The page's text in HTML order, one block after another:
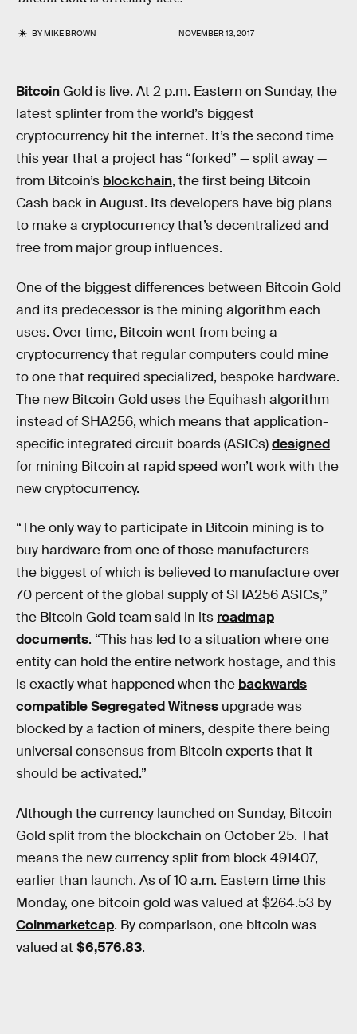
BYMIKE BROWN NOVEMBER 13, 2017
Bitcoin Gold is live. At 2 p.m. Eastern on Sunday, the
latest splinter from the world’s biggest
cryptocurrency hit the internet. It’s the second time
this year that a project has “forked” — split away —
from Bitcoin’s blockchain, the first being Bitcoin
Cash back in August. Its developers have big plans
to make a cryptocurrency that’s decentralized and
free from major group influences.
One of the biggest differences between Bitcoin Gold
and its predecessor is the mining algorithm each
uses. Over time, Bitcoin went from being a
cryptocurrency that regular computers could mine
to one that required specialized, bespoke hardware.
The new Bitcoin Gold uses the Equihash algorithm
instead of SHA256, which means that application-
specific integrated circuit boards (ASICs)designed
for mining Bitcoin at rapid speed won’t work with the
new cryptocurrency.
“The only way to participate in Bitcoin mining is to
buy hardware from one of those manufacturers -
the biggest of which is believed to manufacture over
70 percent of the global supply of SHA256 ASICs,”
the Bitcoin Gold team said in its roadmap
documents. “This has led to a situation where one
entity can hold the entire network hostage, and this
is exactly what happened when the backwards
compatible Segregated Witness upgrade was
blocked by a faction of miners, despite there being
universal consensus from Bitcoin experts that it
should be activated.”
Although the currency launched on Sunday, Bitcoin
Gold split from the blockchain on October 25. That
means the new currency split from block 491407,
earlier than launch. As of 10 a.m. Eastern time this
Monday, one bitcoin gold was valued at $264.53 by
Coinmarketcap. By comparison, one bitcoin was
valued at $6,576.83.